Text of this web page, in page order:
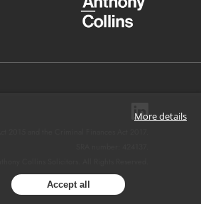
2015 and the Criminal Finances Act 2017.
Accept all
More details